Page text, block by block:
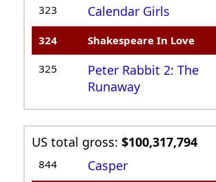
323 Calendar Girls
324 Shakespeare In Love
325
Peter Rabbit 2: The
Runaway
US total gross:$100,317,794
844 Casper